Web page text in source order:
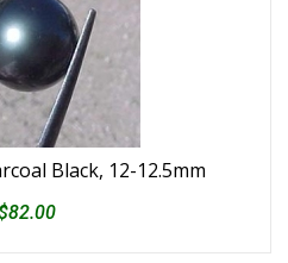
Black, 12-12.5mm